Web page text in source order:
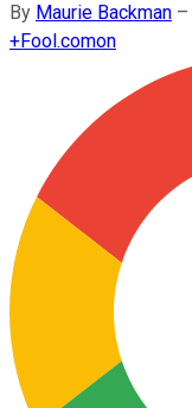
By Maurie Backman –
+Fool.comon